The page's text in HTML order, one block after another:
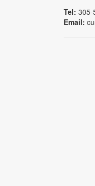
Tel: 305-
Email: